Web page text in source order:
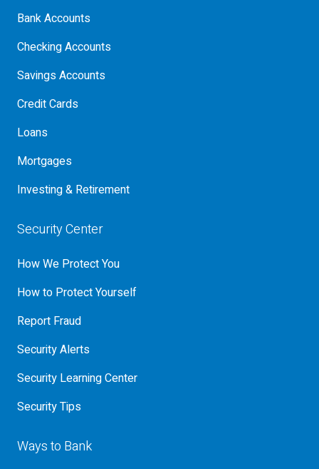
Bank Accounts
Checking Accounts
Savings Accounts
Credit Cards
Loans
Mortgages
Investing & Retirement
Security Center
How We Protect You
How to Protect Yourself
Report Fraud
Security Alerts
Security Learning Center
Security Tips
Ways to Bank